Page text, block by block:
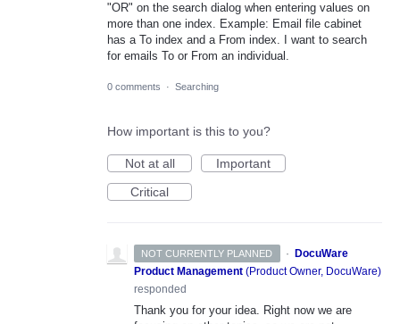
"OR" on the search dialog when entering values on
more than one index. Example: Email file cabinet
has a To index and a From index. I want to search
for emails To or From an individual.
0 comments · Searching
How important is this to you?
Not at all
Important
Critical
NOT CURRENTLY PLANNED ·
DocuWare
Product Management (Product Owner, DocuWare)
responded
Thank you for your idea. Right now we are